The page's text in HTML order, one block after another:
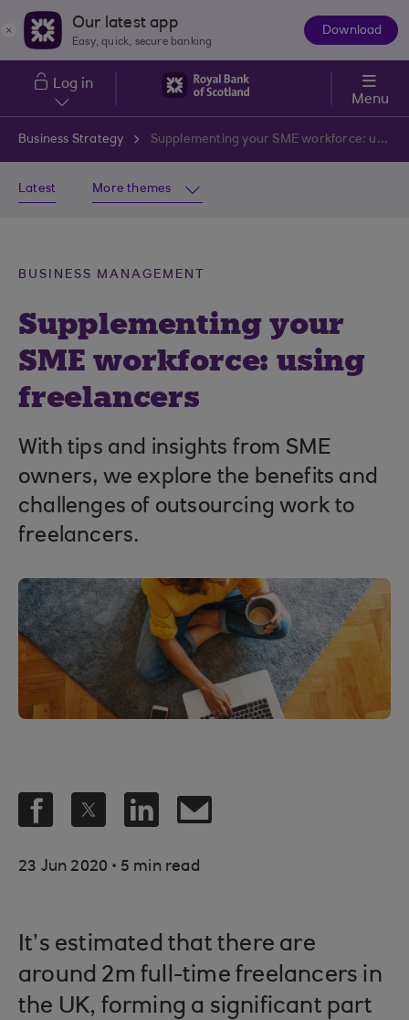
Skip to main content
Our latest app
Easy, quick, secure banking
Download
Log in
Menu
Business Strategy Supplementing your SME workforce: using freelancers
Latest More themes
BUSINESS MANAGEMENT
Supplementing your
SME workforce: using
freelancers
With tips and insights from SME
owners, we explore the benefits and
challenges of outsourcing work to
freelancers.
23 Jun 2020 . 5 min read
It’s estimated that there are
around 2m full-time freelancers in
the UK, forming a significant part